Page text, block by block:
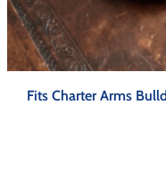
Fits Charter Arms